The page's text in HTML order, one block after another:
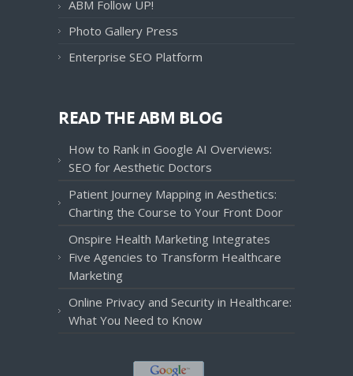
ABM Follow UP!
Photo Gallery Press
Enterprise SEO Platform
READ THE ABM BLOG
How to Rank in Google AI Overviews:
SEO for Aesthetic Doctors
Patient Journey Mapping in Aesthetics:
Charting the Course to Your Front Door
Onspire Health Marketing Integrates
Five Agencies to Transform Healthcare
Marketing
Online Privacy and Security in Healthcare:
What You Need to Know